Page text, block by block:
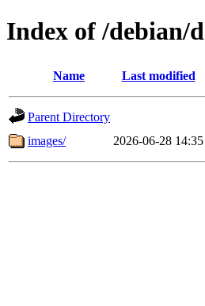
Index of /debian/
Name Last modified
Parent Directory
images/
2026-06-28 14:35